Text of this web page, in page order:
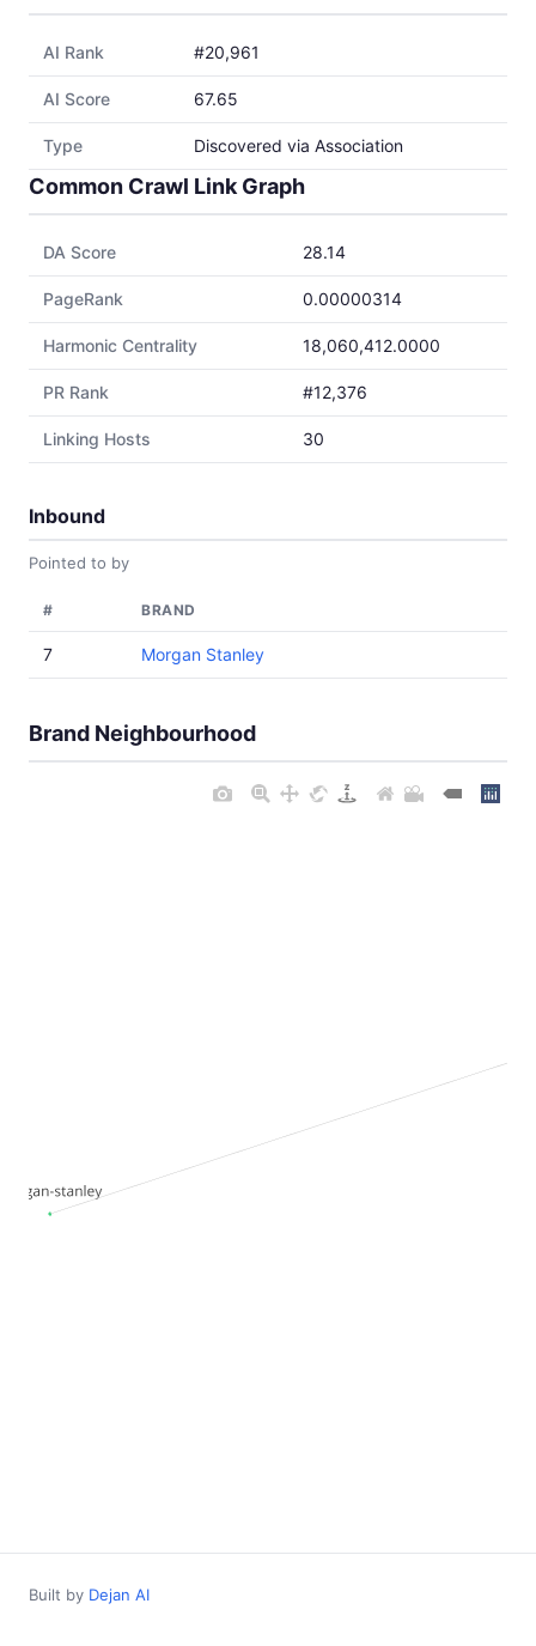
AI Rank #20,961
AI Score 67.65
Type Discovered via Association
Common Crawl Link Graph
DA Score 28.14
PageRank 0.00000314
Harmonic Centrality 18,060,412.0000
PR Rank #12,376
Linking Hosts 30
Inbound
Pointed to by
# BRAND
7 Morgan Stanley
Brand Neighbourhood
Built by Dejan AI